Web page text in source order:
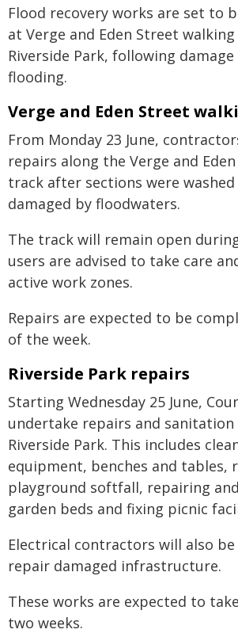
Flood recovery works are set to
at Verge and Eden Street
Riverside Park, following
flooding.
Verge and Eden Street
From Monday 23 June,
repairs along the Verge and
track after sections were washed
damaged by floodwaters.
The track will remain open
users are advised to take care
active work zones.
Repairs are expected to be
of the week.
Riverside Park repairs
Starting Wednesday 25 June,
undertake repairs and
Riverside Park. This includes
equipment, benches and tables,
playground softfall, repairing
garden beds and fixing picnic
Electrical contractors will also
repair damaged infrastructure.
These works are expected to
two weeks.